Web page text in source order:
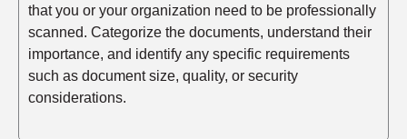
that you or your organization need to be professionally
scanned. Categorize the documents, understand their
importance, and identify any specific requirements
such as document size, quality, or security
considerations.